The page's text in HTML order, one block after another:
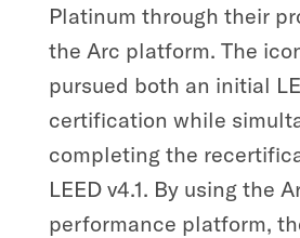
Platinum through their
the Arc platform. The
pursued both an initial
certification while
completing the
LEED v4.1. By using the
performance platform,